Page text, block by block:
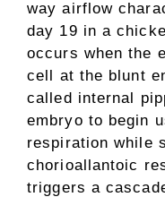
way airflow
day 19 in a
occurs when the
cell at the blunt
called internal
embryo to begin
respiration while
chorioallantoic
triggers a